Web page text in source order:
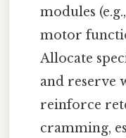
modules
motor
Allocate
and reserve
reinforce
cramming,